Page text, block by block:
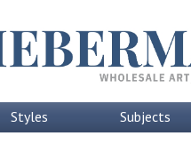
Styles Subjects